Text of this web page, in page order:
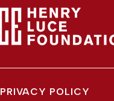
PRIVACY POLICY